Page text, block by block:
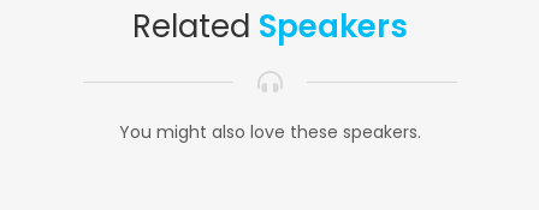
Related Speakers
You might also love these speakers.